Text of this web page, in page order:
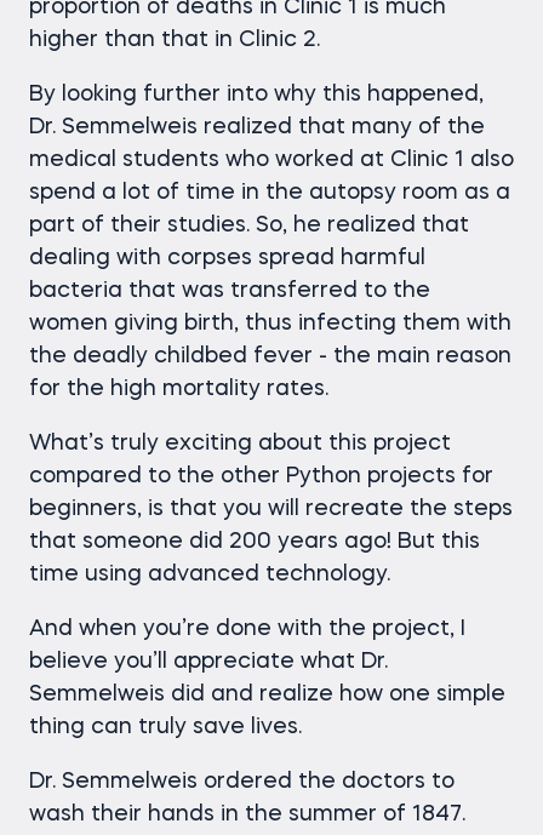
proportion of deaths in Clinic 1 is much
higher than that in Clinic 2.
By looking further into why this happened,
Dr. Semmelweis realized that many of the
medical students who worked at Clinic 1 also
spend a lot of time in the autopsy room as a
part of their studies. So, he realized that
dealing with corpses spread harmful
bacteria that was transferred to the
women giving birth, thus infecting them with
the deadly childbed fever - the main reason
for the high mortality rates.
What’s truly exciting about this project
compared to the other Python projects for
beginners, is that you will recreate the steps
that someone did 200 years ago! But this
time using advanced technology.
And when you’re done with the project, I
believe you’ll appreciate what Dr.
Semmelweis did and realize how one simple
thing can truly save lives.
Dr. Semmelweis ordered the doctors to
wash their hands in the summer of 1847.